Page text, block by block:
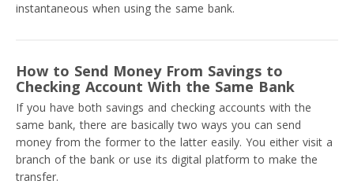
instantaneous when using the same bank.
How to Send Money From Savings to
Checking Account With the Same Bank
If you have both savings and checking accounts with the
same bank, there are basically two ways you can send
money from the former to the latter easily. You either visit a
branch of the bank or use its digital platform to make the
transfer.